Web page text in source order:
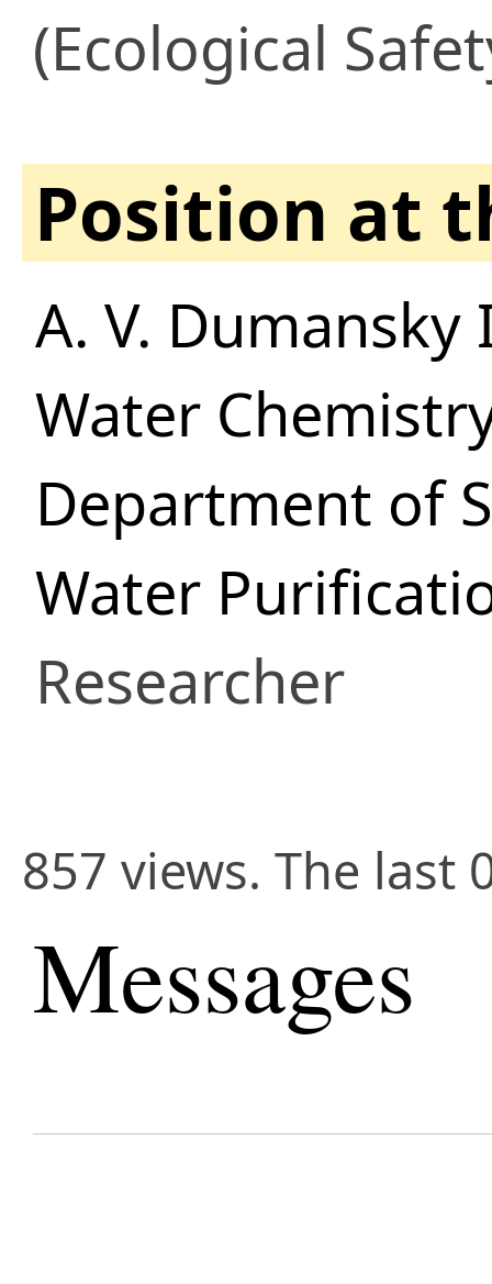
(Ecological
Position at
A. V.
Water
Department of
Water
Researcher
857 views. The last
Messages